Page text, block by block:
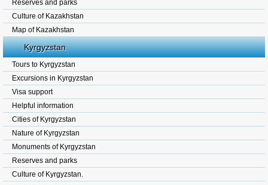
Reserves and parks
Culture of Kazakhstan
Map of Kazakhstan
Kyrgyzstan
Tours to Kyrgyzstan
Excursions in Kyrgyzstan
Visa support
Helpful information
Cities of Kyrgyzstan
Nature of Kyrgyzstan
Monuments of Kyrgyzstan
Reserves and parks
Culture of Kyrgyzstan.